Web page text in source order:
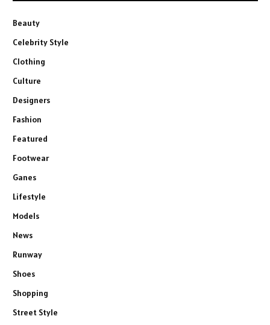
Beauty
Celebrity Style
Clothing
Culture
Designers
Fashion
Featured
Footwear
Ganes
Lifestyle
Models
News
Runway
Shoes
Shopping
Street Style